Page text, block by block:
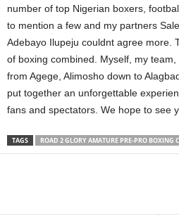
number of top Nigerian boxers,
to mention a few and my partners
Adebayo Ilupeju couldnt agree more.
of boxing combined. Myself, my
from Agege, Alimosho down to
put together an unforgettable
fans and spectators. We hope to see
TAGS ROAD 2 GLORY AMATURE PRE-PRO BOXING